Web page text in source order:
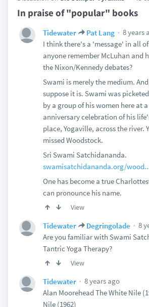
In praise of "popular" books
Tidewater Pat Lang
8 years
I think there's a 'message' in all
anyone remember McLuhan and
the Nixon/Kennedy debates?
Swami is merely the medium.
suppose it is. Swami was
by a group of his women here at
anniversary celebration of his
place, Yogaville, across the river.
missed Woodstock.
Sri Swami Satchidananda.
swamisatchidananda.org/
One has become a true
can pronounce his name.
View
Tidewater Degringolade
8
Are you familiar with Swami
Tantric Yoga Therapy?
View
Tidewater
8 years ago
Alan Moorehead The White Nile
Nile (1962)